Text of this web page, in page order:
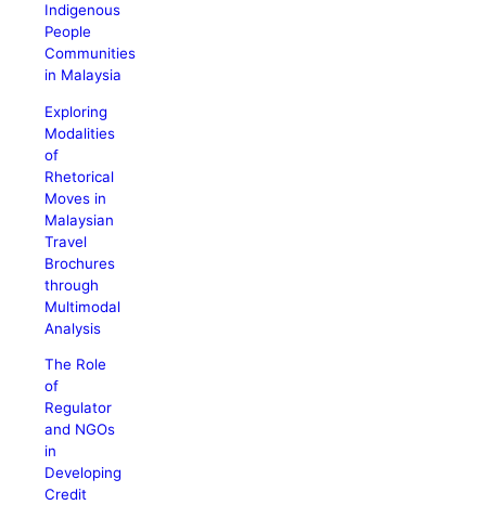
Indigenous
People
Communities
in Malaysia
Exploring
Modalities
of
Rhetorical
Moves in
Malaysian
Travel
Brochures
through
Multimodal
Analysis
The Role
of
Regulator
and NGOs
in
Developing
Credit